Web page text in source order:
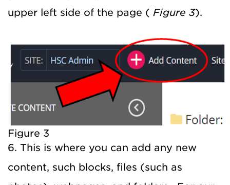
upper left side of the page ( Figure 3).
Figure 3
6. This is where you can add any new
content, such blocks, files (such as